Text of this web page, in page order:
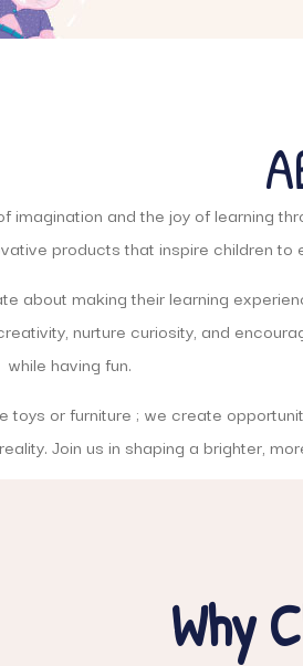
and the joy of learning
products that inspire children to
about making their learning
nurture curiosity, and
while having fun.
toys or furniture ; we create
Join us in shaping a brighter,
Why